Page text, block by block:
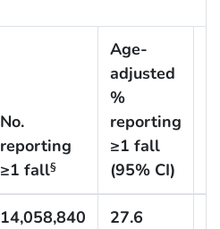
No.
reporting
≥1 fall§
Age-
adjusted
%
reporting
≥1 fall
(95% CI)
14,058,840
27.6